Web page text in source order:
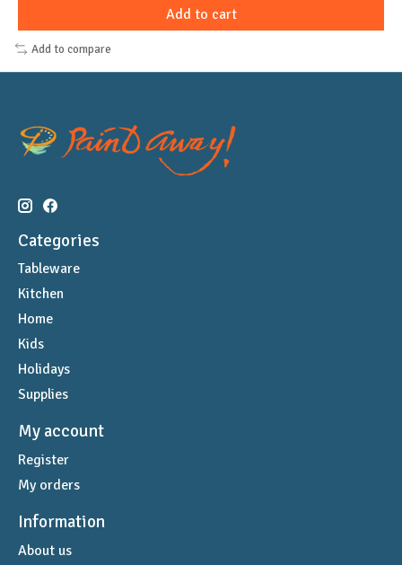
Add to cart
Add to compare
Categories
Tableware
Kitchen
Home
Kids
Holidays
Supplies
My account
Register
My orders
Information
About us